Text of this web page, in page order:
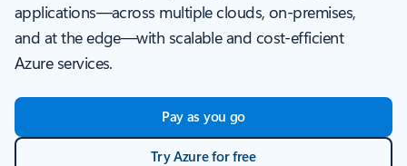
applications—across multiple clouds, on-premises,
and at the edge—with scalable and cost-efficient
Azure services.
Pay as you go
Try Azure for free